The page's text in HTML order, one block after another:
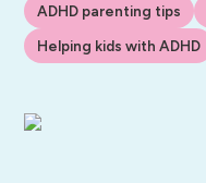
ADHD parenting tips
Helping kids with ADHD